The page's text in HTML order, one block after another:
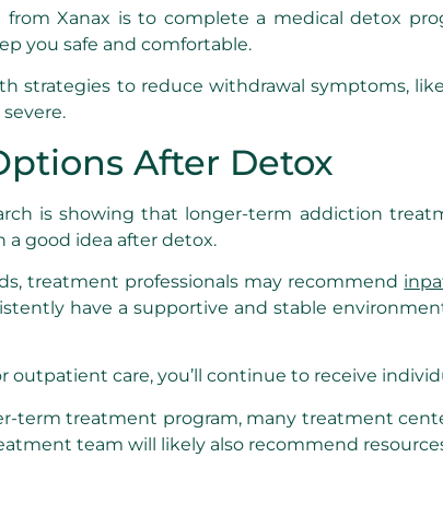
Xanax is to complete a medical detox
you safe and comfortable.
strategies to reduce withdrawal symptoms,
After Detox
is showing that longer-term addiction
good idea after detox.
treatment professionals may recommend
have a supportive and stable
care, you’ll continue to receive
term treatment program, many treatment
team will likely also recommend